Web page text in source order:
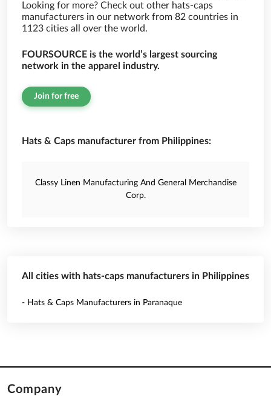
Looking for more? Check out other hats-caps
manufacturers in our network from 82 countries in
1123 cities all over the world.
FOURSOURCE is the world’s largest sourcing
network in the apparel industry.
Join for free
Hats & Caps manufacturer from Philippines:
Classy Linen Manufacturing And General Merchandise
Corp.
All cities with hats-caps manufacturers in Philippines
- Hats & Caps Manufacturers in Paranaque
Company